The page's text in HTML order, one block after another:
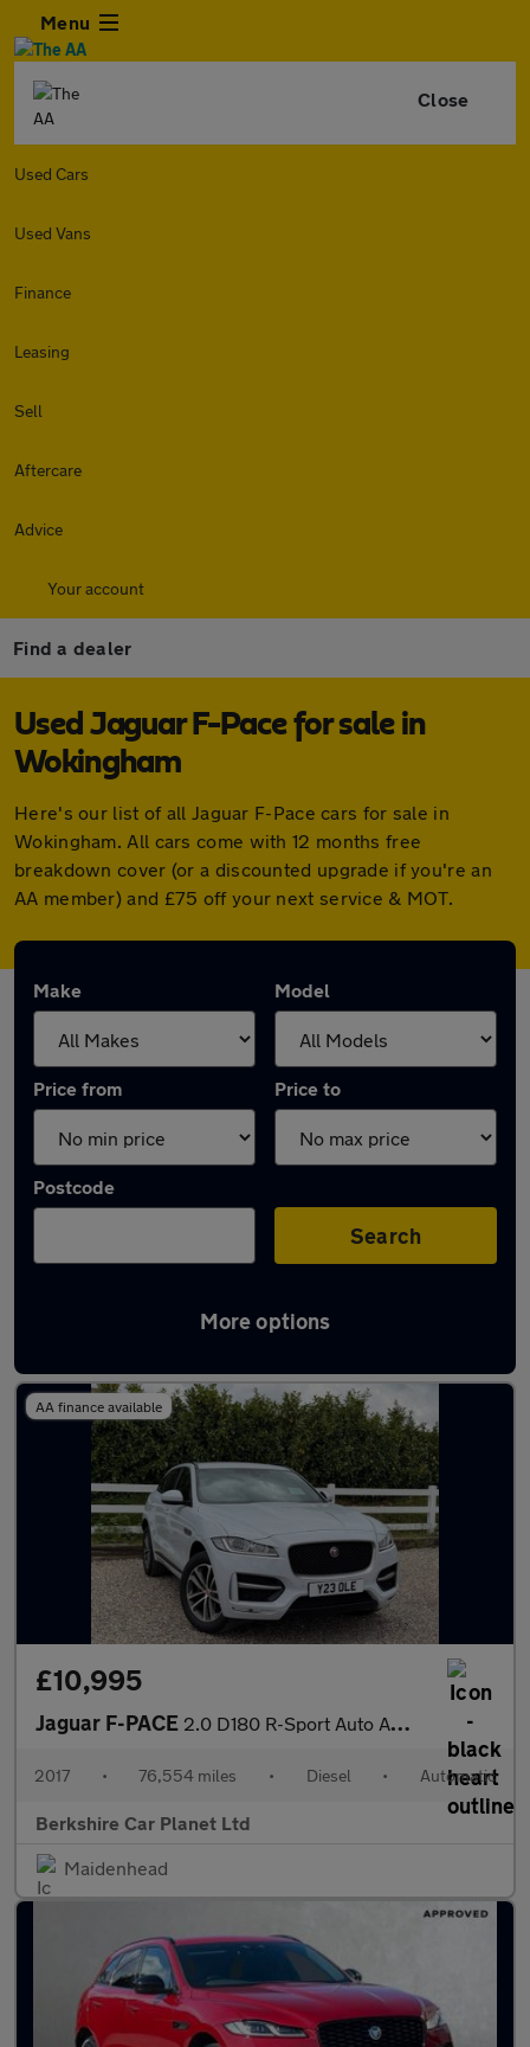
Menu
Close
Used Cars
Used Vans
Finance
Leasing
Sell
Aftercare
Advice
Your account
Find a dealer
Used Jaguar F-Pace for sale in
Wokingham
Here's our list of all Jaguar F-Pace cars for sale in
Wokingham. All cars come with 12 months free
breakdown cover (or a discounted upgrade if you're an
AA member) and £75 off your next service & MOT.
Make Model
Price from Price to
Postcode
Search
More options
Latest used Jaguar F-Pace in Wokingham
AA finance available
£10,995
Jaguar F-PACE 2.0 D180 R-Sport Auto AWD Euro 6 (s/s) 5dr
2017 • 76,554 miles • Diesel • Automatic
Berkshire Car Planet Ltd
Maidenhead